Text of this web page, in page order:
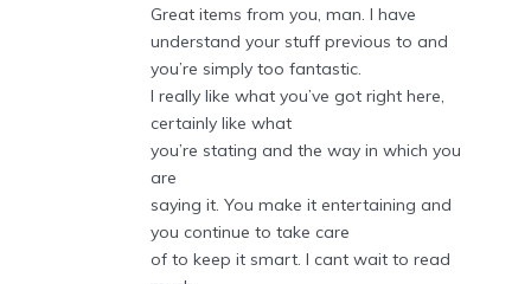
Great items from you, man. I have
understand your stuff previous to and
you’re simply too fantastic.
I really like what you’ve got right here,
certainly like what
you’re stating and the way in which you
are
saying it. You make it entertaining and
you continue to take care
of to keep it smart. I cant wait to read